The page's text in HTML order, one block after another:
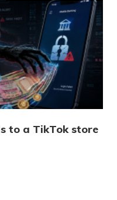
to a TikTok store